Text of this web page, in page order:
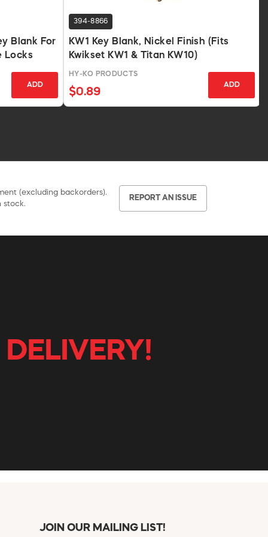
Blank For
Locks
ADD
394-8866
KW1 Key Blank, Nickel Finish (Fits
Kwikset KW1 & Titan KW10)
HY-KO PRODUCTS
$0.89
ADD
(excluding backorders).
stock.
REPORT AN ISSUE
JOIN OUR MAILING LIST!